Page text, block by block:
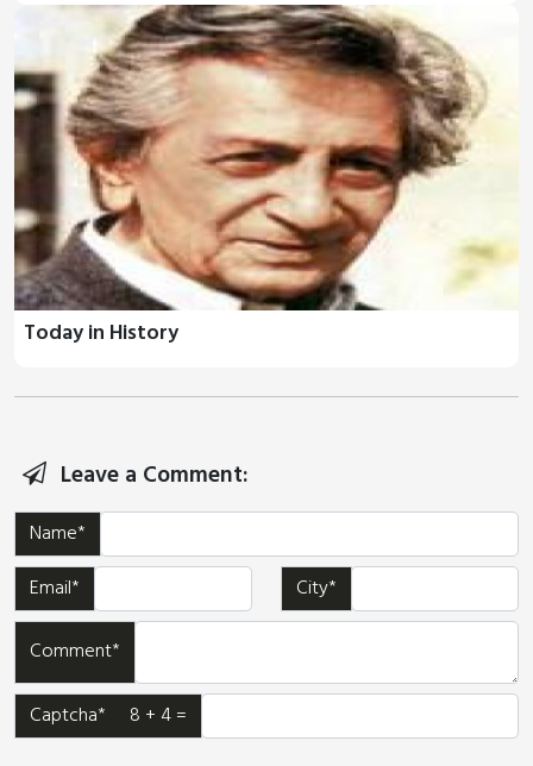
Today in History
Leave a Comment:
Name*
Email*
City*
Comment*
Captcha* 8 + 4 =